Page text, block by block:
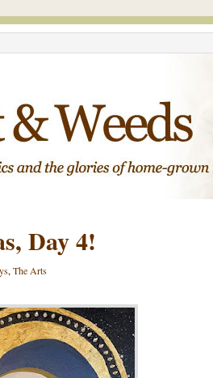
Day 4!
, The Arts